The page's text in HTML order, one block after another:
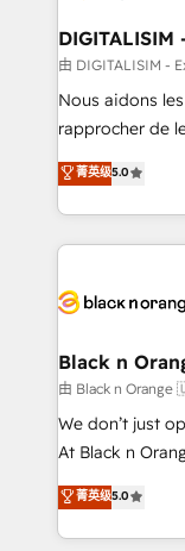
drive your business
dedicated to
team (50+), we
B2B sectors
business
impact of your
detailed
embark on a
business up for
business. If not
由 DIGITALISIM -
Nous aidons
rapprocher de
DIGITALISIM,
réussite des
le marketing
pourquoi, nos
référencement,
projet HubSpot avec
migration et
métiers ⚙️ Configuration de la plateforme HubSpot
Book Process
Formations des
菁英级5.0
Black n
由 Black n
We don’t just
At Black n
Marketing with
BOOMS and
combination
菁英级5.0